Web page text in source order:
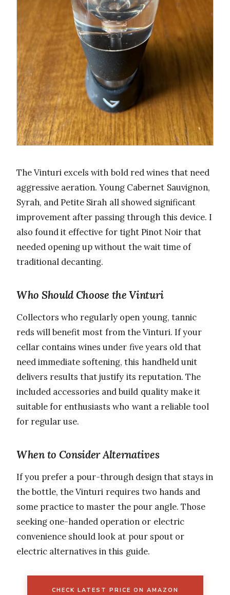
The Vinturi excels with bold red wines that need
aggressive aeration. Young Cabernet Sauvignon,
Syrah, and Petite Sirah all showed significant
improvement after passing through this device. I
also found it effective for tight Pinot Noir that
needed opening up without the wait time of
traditional decanting.
Who Should Choose the Vinturi
Collectors who regularly open young, tannic
reds will benefit most from the Vinturi. If your
cellar contains wines under five years old that
need immediate softening, this handheld unit
delivers results that justify its reputation. The
included accessories and build quality make it
suitable for enthusiasts who want a reliable tool
for regular use.
When to Consider Alternatives
If you prefer a pour-through design that stays in
the bottle, the Vinturi requires two hands and
some practice to master the pour angle. Those
seeking one-handed operation or electric
convenience should look at pour spout or
electric alternatives in this guide.
CHECK LATEST PRICE ON AMAZON